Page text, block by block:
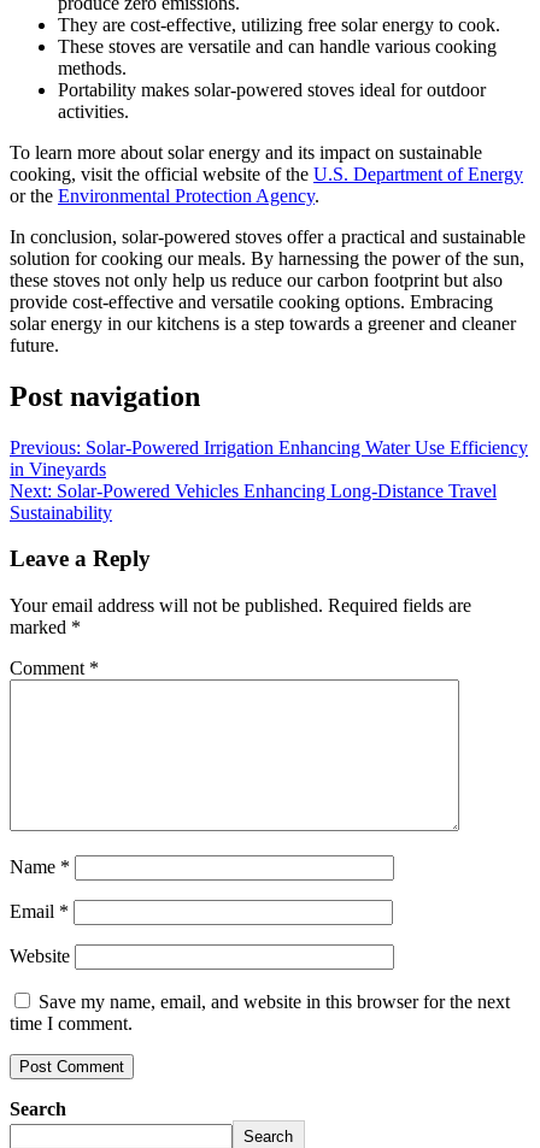
They are cost-effective, utilizing free solar energy to cook.
These stoves are versatile and can handle various cooking
methods.
Portability makes solar-powered stoves ideal for outdoor
activities.
To learn more about solar energy and its impact on sustainable
cooking, visit the official website of the U.S. Department of Energy
or the Environmental Protection Agency.
In conclusion, solar-powered stoves offer a practical and sustainable
solution for cooking our meals. By harnessing the power of the sun,
these stoves not only help us reduce our carbon footprint but also
provide cost-effective and versatile cooking options. Embracing
solar energy in our kitchens is a step towards a greener and cleaner
future.
Post navigation
Previous: Solar-Powered Irrigation Enhancing Water Use Efficiency
in Vineyards
Next: Solar-Powered Vehicles Enhancing Long-Distance Travel
Sustainability
Leave a Reply
Your email address will not be published. Required fields are
marked *
Comment *
Name *
Email *
Website
Save my name, email, and website in this browser for the next
time I comment.
Search
Search